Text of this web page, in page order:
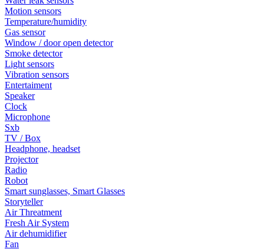
Motion sensors
Temperature/humidity
Gas sensor
Window / door open detector
Smoke detector
Light sensors
Vibration sensors
Entertaiment
Speaker
Clock
Microphone
Sxb
TV / Box
Headphone, headset
Projector
Radio
Robot
Smart sunglasses, Smart Glasses
Storyteller
Air Threatment
Fresh Air System
Air dehumidifier
Fan